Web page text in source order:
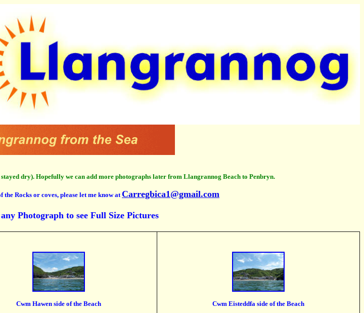
dry). Hopefully we can add more photographs later from Llangrannog Beach to Penbryn.
Rocks or coves, please let me know atCarregbica1@gmail.com
Photograph to see Full Size Pictures
Cwm Hawen side of the Beach Cwm Eisteddfa side of the Beach